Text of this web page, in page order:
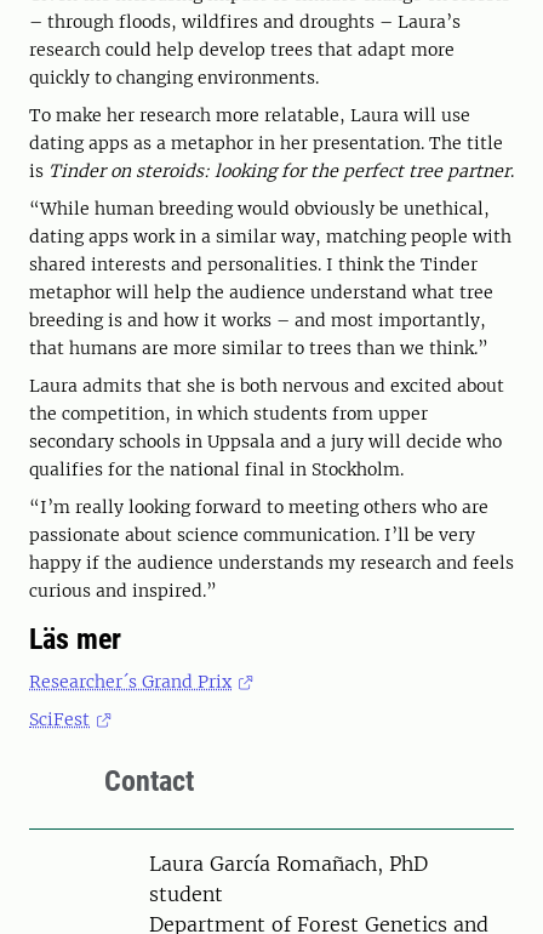
– through floods, wildfires and droughts – Laura’s
research could help develop trees that adapt more
quickly to changing environments.
To make her research more relatable, Laura will use
dating apps as a metaphor in her presentation. The title
is Tinder on steroids: looking for the perfect tree partner.
“While human breeding would obviously be unethical,
dating apps work in a similar way, matching people with
shared interests and personalities. I think the Tinder
metaphor will help the audience understand what tree
breeding is and how it works – and most importantly,
that humans are more similar to trees than we think.”
Laura admits that she is both nervous and excited about
the competition, in which students from upper
secondary schools in Uppsala and a jury will decide who
qualifies for the national final in Stockholm.
“I’m really looking forward to meeting others who are
passionate about science communication. I’ll be very
happy if the audience understands my research and feels
curious and inspired.”
Läs mer
Researcher´s Grand Prix
SciFest
Contact
PersonLaura García Romañach, PhD
student
Department of Forest Genetics and